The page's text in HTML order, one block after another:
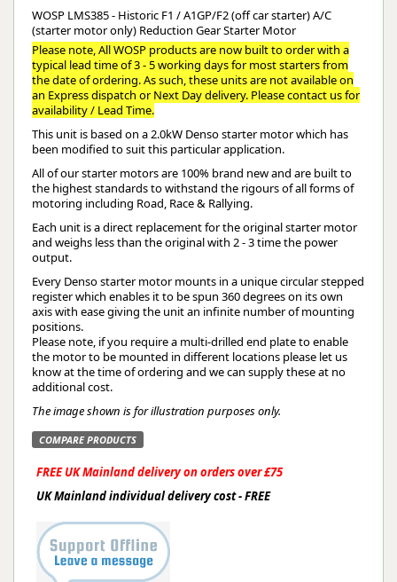
WOSP LMS385 - Historic F1 / A1GP/F2 (off car starter) A/C
(starter motor only) Reduction Gear Starter Motor
Please note, All WOSP products are now built to order with a
typical lead time of 3 - 5 working days for most starters from
the date of ordering. As such, these units are not available on
an Express dispatch or Next Day delivery. Please contact us for
availability / Lead Time.
This unit is based on a 2.0kW Denso starter motor which has
been modified to suit this particular application.
All of our starter motors are 100% brand new and are built to
the highest standards to withstand the rigours of all forms of
motoring including Road, Race & Rallying.
Each unit is a direct replacement for the original starter motor
and weighs less than the original with 2 - 3 time the power
output.
Every Denso starter motor mounts in a unique circular stepped
register which enables it to be spun 360 degrees on its own
axis with ease giving the unit an infinite number of mounting
positions.
Please note, if you require a multi-drilled end plate to enable
the motor to be mounted in different locations please let us
know at the time of ordering and we can supply these at no
additional cost.
The image shown is for illustration purposes only.
COMPARE PRODUCTS
FREE UK Mainland delivery on orders over £75
UK Mainland individual delivery cost - FREE